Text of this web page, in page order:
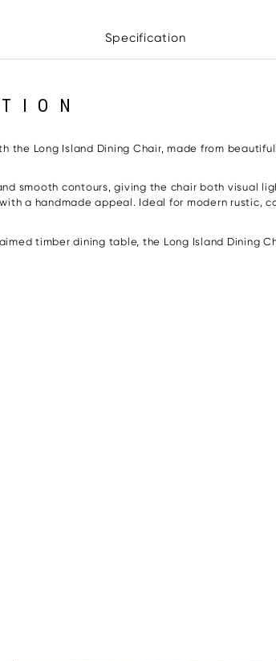
Specification
the Long Island Dining Chair, made from
smooth contours, giving the chair both visual
a handmade appeal. Ideal for modern rustic,
timber dining table, the Long Island Dining